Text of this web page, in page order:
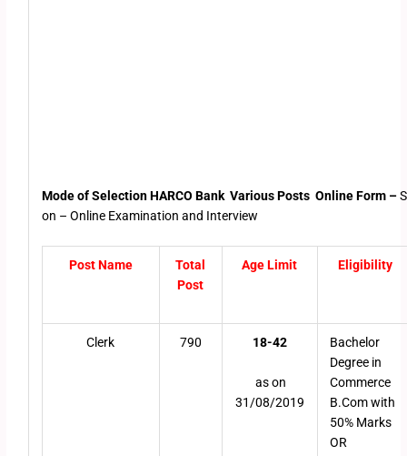
Mode of Selection HARCO Bank Various Posts Online Form –
on – Online Examination and Interview
Post Name
Total
Post
Age Limit Eligibility
Clerk 790 18-42
as on
31/08/2019
Bachelor
Degree in
Commerce
B.Com with
50% Marks
OR